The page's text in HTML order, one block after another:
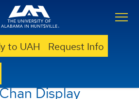
to UAH Request Info
Display